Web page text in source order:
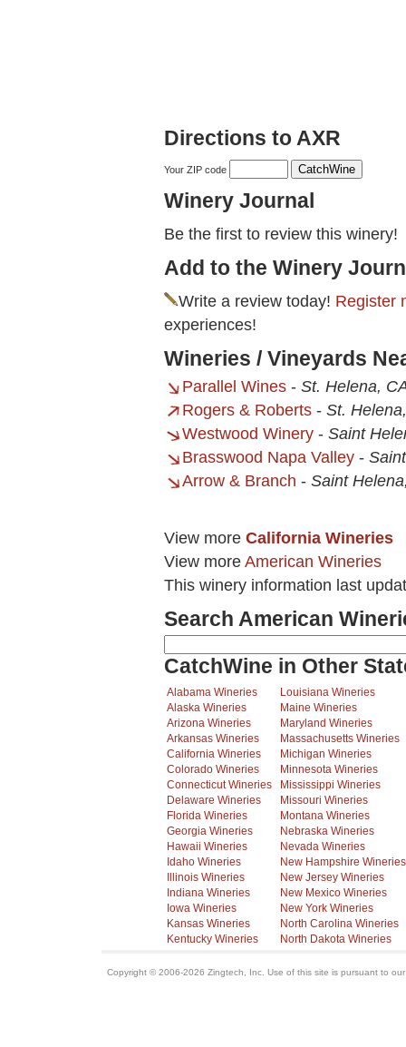
Directions to AXR
Your ZIP code
Winery Journal
Be the first to review this winery!
Add to the Winery
Write a review today! Register
experiences!
Wineries / Vineyards
Parallel Wines - St. Helena,
Rogers & Roberts - St.
Westwood Winery - Saint
Brasswood Napa Valley -
Arrow & Branch - Saint
View more California Wineries
View more American Wineries
This winery information last
Search American
CatchWine in Other
Alabama Wineries
Alaska Wineries
Arizona Wineries
Arkansas Wineries
California Wineries
Colorado Wineries
Connecticut Wineries
Delaware Wineries
Florida Wineries
Georgia Wineries
Hawaii Wineries
Idaho Wineries
Illinois Wineries
Indiana Wineries
Iowa Wineries
Kansas Wineries
Kentucky Wineries
Louisiana Wineries
Maine Wineries
Maryland Wineries
Massachusetts Wineries
Michigan Wineries
Minnesota Wineries
Mississippi Wineries
Missouri Wineries
Montana Wineries
Nebraska Wineries
Nevada Wineries
New Hampshire Wineries
New Jersey Wineries
New Mexico Wineries
New York Wineries
North Carolina Wineries
North Dakota Wineries
Copyright © 2006-2026 Zingtech, Inc. Use of this site is pursuant to